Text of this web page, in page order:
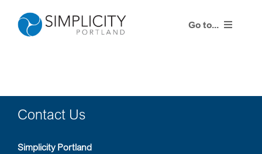
content
Go to...
Life Quotes
Contact Us
Simplicity Portland